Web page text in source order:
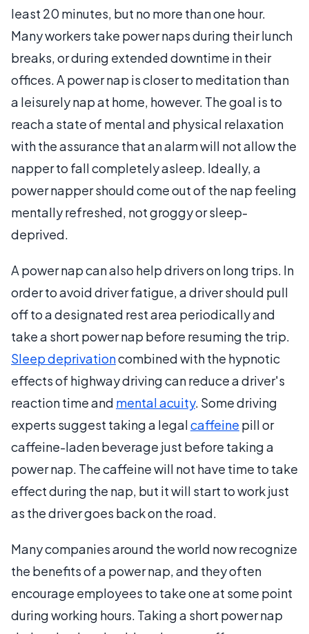
least 20 minutes, but no more than one hour.
Many workers take power naps during their lunch
breaks, or during extended downtime in their
offices. A power nap is closer to meditation than
a leisurely nap at home, however. The goal is to
reach a state of mental and physical relaxation
with the assurance that an alarm will not allow the
napper to fall completely asleep. Ideally, a
power napper should come out of the nap feeling
mentally refreshed, not groggy or sleep-
deprived.
A power nap can also help drivers on long trips. In
order to avoid driver fatigue, a driver should pull
off to a designated rest area periodically and
take a short power nap before resuming the trip.
Sleep deprivationcombined with the hypnotic
effects of highway driving can reduce a driver's
reaction time and mental acuity. Some driving
experts suggest taking a legalcaffeine pill or
caffeine-laden beverage just before taking a
power nap. The caffeine will not have time to take
effect during the nap, but it will start to work just
as the driver goes back on the road.
Many companies around the world now recognize
the benefits of a power nap, and they often
encourage employees to take one at some point
during working hours. Taking a short power nap